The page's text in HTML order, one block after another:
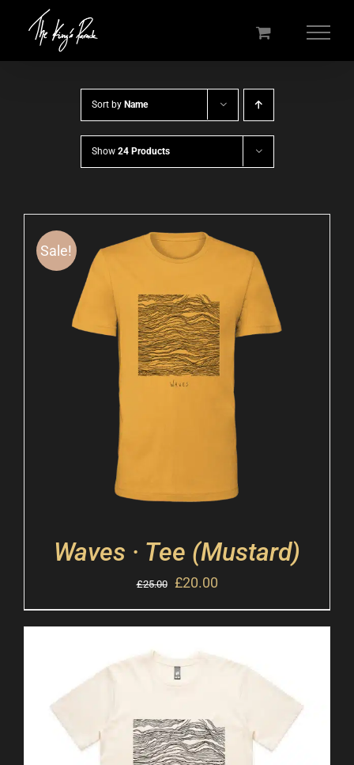
Sort by Name
Show 24 Products
Sale!
Waves · Tee (Mustard)
£25.00 £20.00